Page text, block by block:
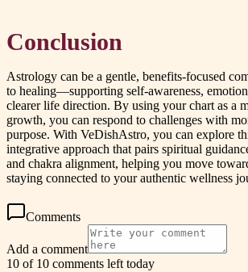
Conclusion
Astrology can be a gentle, benefits-focused
to healing—supporting self-awareness,
clearer life direction. By using your chart as a
growth, you can respond to challenges with
purpose. With VeDishAstro, you can explore
integrative approach that pairs spiritual
and chakra alignment, helping you move
staying connected to your authentic wellness
Comments
Add a comment
10 of 10 comments left today